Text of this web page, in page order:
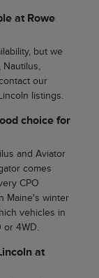
at Rowe
but we
Nautilus,
our
listings.
choice for
and Aviator
comes
CPO
Maine's winter
vehicles in
or 4WD.
at